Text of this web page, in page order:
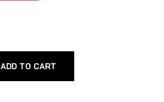
ADD TO CART